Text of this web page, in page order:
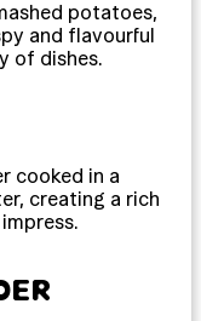
potatoes,
and flavourful
of dishes.
cooked in a
creating a rich